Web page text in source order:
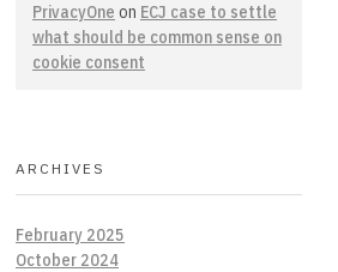
PrivacyOne on ECJ case to settle
what should be common sense on
cookie consent
ARCHIVES
February 2025
October 2024